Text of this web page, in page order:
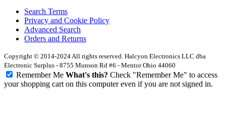
Search Terms
Privacy and Cookie Policy
Advanced Search
Orders and Returns
Copyright © 2014-2024 All rights reserved. Halcyon Electronics LLC dba
Electronic Surplus - 8755 Munson Rd #6 - Mentor Ohio 44060
Remember Me What's this? Check "Remember Me" to access
your shopping cart on this computer even if you are not signed in.